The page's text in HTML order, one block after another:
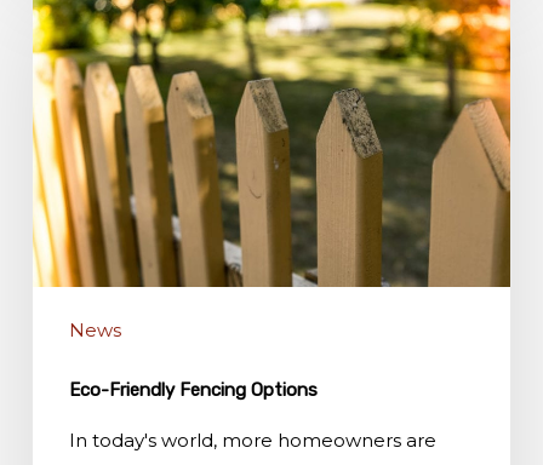
Friendly
Fencing
Options
News
Eco-Friendly Fencing Options
In today's world, more homeowners are